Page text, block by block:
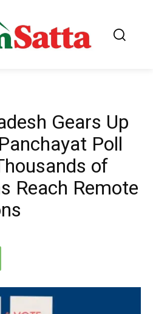
Gears Up
Poll
of
Reach Remote